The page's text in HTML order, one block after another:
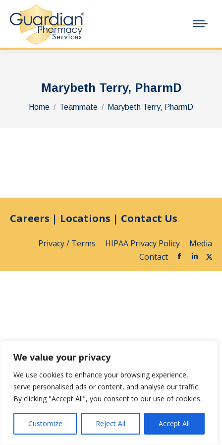
We value your privacy
We use cookies to enhance your browsing experience,
serve personalised ads or content, and analyse our traffic.
By clicking "Accept All", you consent to our use of cookies.
Customize Reject All Accept All
Marybeth Terry, PharmD
You are here:
Home Teammate Marybeth Terry, PharmD
Careers | Locations | Contact Us
Privacy / Terms HIPAA Privacy Policy
Media
Contact